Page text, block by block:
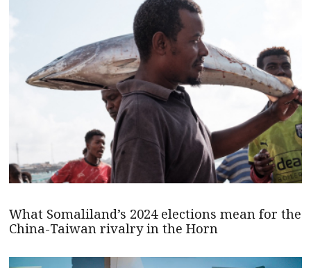
What Somaliland’s 2024 elections mean for the
China-Taiwan rivalry in the Horn